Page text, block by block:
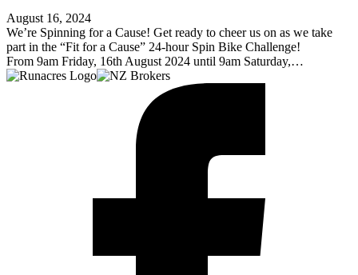
August 16, 2024
We’re Spinning for a Cause! Get ready to cheer us on as we take
part in the “Fit for a Cause” 24-hour Spin Bike Challenge!
From 9am Friday, 16th August 2024 until 9am Saturday,…